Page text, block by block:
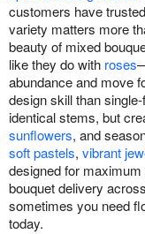
customers have
variety matters more
beauty of mixed
like they do with roses
abundance and move
design skill than
identical stems, but
sunflowers, and
soft pastels, vibrant
designed for
bouquet delivery
sometimes you need
today.